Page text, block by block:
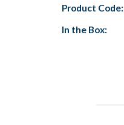
Product Code:
In the Box: